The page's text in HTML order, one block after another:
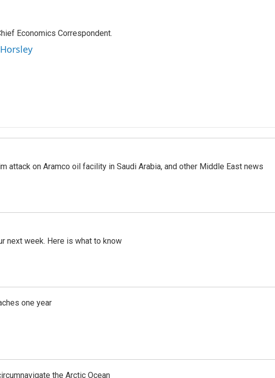
Economics Correspondent.
attack on Aramco oil facility in Saudi Arabia, and other Middle East news
next week. Here is what to know
one year
the Arctic Ocean